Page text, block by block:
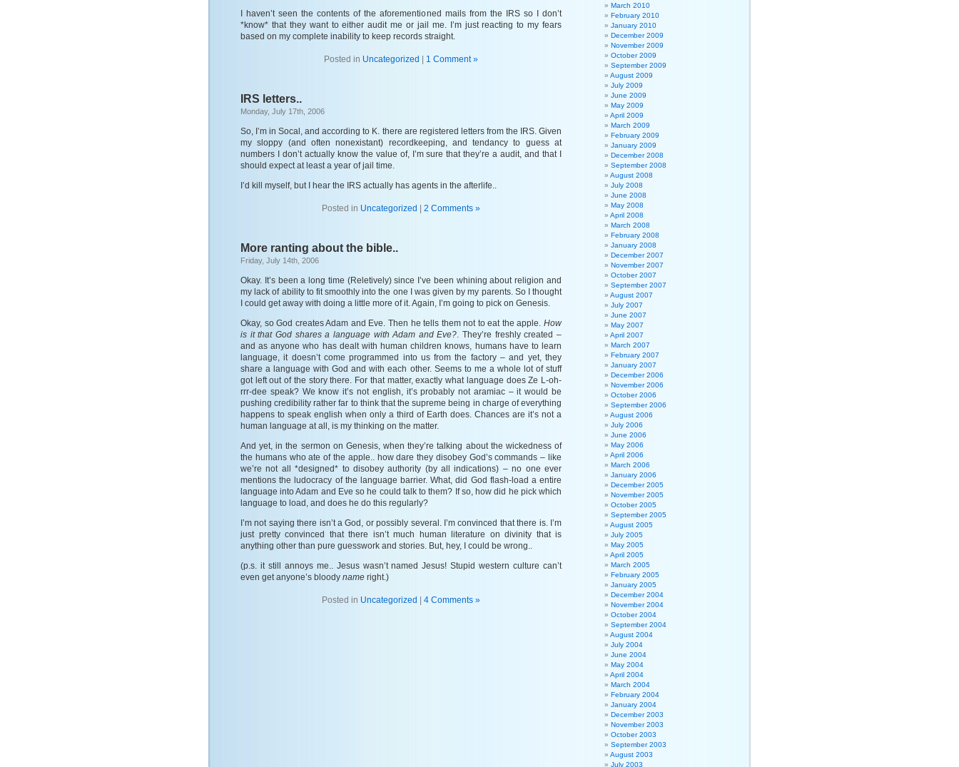
I haven’t seen the contents of the aforementioned mails from the IRS so I don’t
*know* that they want to either audit me or jail me. I’m just reacting to my fears
based on my complete inability to keep records straight.
Posted in Uncategorized 1 Comment »
IRS letters..
Monday, July 17th, 2006
So, I’m in Socal, and according to K. there are registered letters from the IRS. Given
my sloppy (and often nonexistant) recordkeeping, and tendancy to guess at
numbers I don’t actually know the value of, I’m sure that they’re a audit, and that I
should expect at least a year of jail time.
I’d kill myself, but I hear the IRS actually has agents in the afterlife..
Posted in Uncategorized 2 Comments »
More ranting about the bible..
Friday, July 14th, 2006
Okay. It’s been a long time (Reletively) since I’ve been whining about religion and
my lack of ability to fit smoothly into the one I was given by my parents. So I thought
I could get away with doing a little more of it. Again, I’m going to pick on Genesis.
Okay, so God creates Adam and Eve. Then he tells them not to eat the apple. How
is it that God shares a language with Adam and Eve?. They’re freshly created –
and as anyone who has dealt with human children knows, humans have to learn
language, it doesn’t come programmed into us from the factory – and yet, they
share a language with God and with each other. Seems to me a whole lot of stuff
got left out of the story there. For that matter, exactly what language does Ze L-oh-
rrr-dee speak? We know it’s not english, it’s probably not aramiac – it would be
pushing credibility rather far to think that the supreme being in charge of everything
happens to speak english when only a third of Earth does. Chances are it’s not a
human language at all, is my thinking on the matter.
And yet, in the sermon on Genesis, when they’re talking about the wickedness of
the humans who ate of the apple.. how dare they disobey God’s commands – like
we’re not all *designed* to disobey authority (by all indications) – no one ever
mentions the ludocracy of the language barrier. What, did God flash-load a entire
language into Adam and Eve so he could talk to them? If so, how did he pick which
language to load, and does he do this regularly?
I’m not saying there isn’t a God, or possibly several. I’m convinced that there is. I’m
just pretty convinced that there isn’t much human literature on divinity that is
anything other than pure guesswork and stories. But, hey, I could be wrong..
(p.s. it still annoys me.. Jesus wasn’t named Jesus! Stupid western culture can’t
even get anyone’s bloody name right.)
Posted in Uncategorized 4 Comments »
March 2010
February 2010
January 2010
December 2009
November 2009
October 2009
September 2009
August 2009
July 2009
June 2009
May 2009
April 2009
March 2009
February 2009
January 2009
December 2008
September 2008
August 2008
July 2008
June 2008
May 2008
April 2008
March 2008
February 2008
January 2008
December 2007
November 2007
October 2007
September 2007
August 2007
July 2007
June 2007
May 2007
April 2007
March 2007
February 2007
January 2007
December 2006
November 2006
October 2006
September 2006
August 2006
July 2006
June 2006
May 2006
April 2006
March 2006
January 2006
December 2005
November 2005
October 2005
September 2005
August 2005
July 2005
May 2005
April 2005
March 2005
February 2005
January 2005
December 2004
November 2004
October 2004
September 2004
August 2004
July 2004
June 2004
May 2004
April 2004
March 2004
February 2004
January 2004
December 2003
November 2003
October 2003
September 2003
August 2003
July 2003